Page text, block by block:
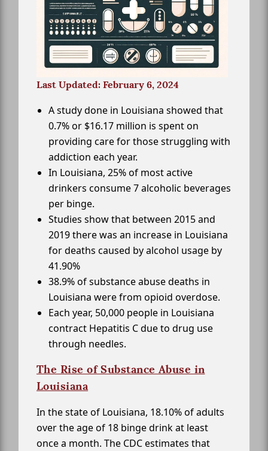
Last Updated: February 6, 2024
A study done in Louisiana showed that
0.7% or $16.17 million is spent on
providing care for those struggling with
addiction each year.
In Louisiana, 25% of most active
drinkers consume 7 alcoholic beverages
per binge.
Studies show that between 2015 and
2019 there was an increase in Louisiana
for deaths caused by alcohol usage by
41.90%
38.9% of substance abuse deaths in
Louisiana were from opioid overdose.
Each year, 50,000 people in Louisiana
contract Hepatitis C due to drug use
through needles.
The Rise of Substance Abuse in
Louisiana
In the state of Louisiana, 18.10% of adults
over the age of 18 binge drink at least
once a month. The CDC estimates that